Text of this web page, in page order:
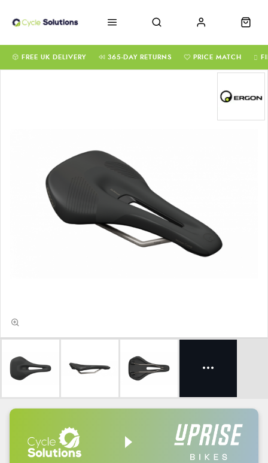
FREE UK DELIVERY 365-DAY RETURNS PRICE MATCH